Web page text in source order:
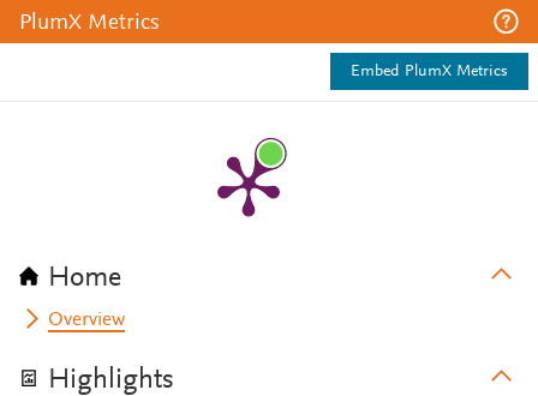
PlumX Metrics
Embed PlumX Metrics
Home
Overview
Highlights